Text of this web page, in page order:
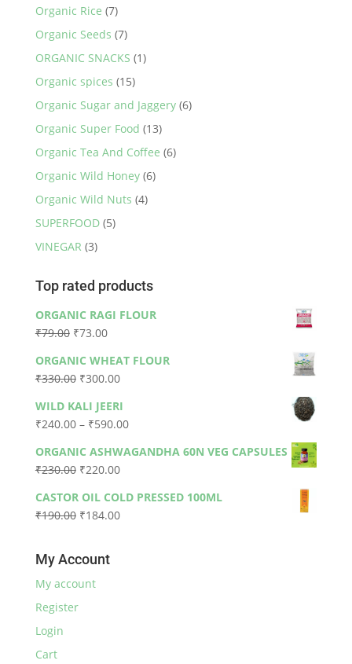
Organic Rice (7)
Organic Seeds (7)
ORGANIC SNACKS (1)
Organic spices (15)
Organic Sugar and Jaggery (6)
Organic Super Food (13)
Organic Tea And Coffee (6)
Organic Wild Honey (6)
Organic Wild Nuts (4)
SUPERFOOD (5)
VINEGAR (3)
Top rated products
ORGANIC RAGI FLOUR
₹79.00 Original
was:
₹79.00.
₹73.00Current
is:
₹73.00.
ORGANIC WHEAT FLOUR
₹330.00 Original
was:
₹330.00.
₹300.00Current
is:
₹300.00.
WILD KALI JEERI
₹240.00 – ₹590.00Price
₹240.00
₹590.00
ORGANIC ASHWAGANDHA 60N VEG CAPSULES
₹230.00 Original
was:
₹230.00.
₹220.00Current
is:
₹220.00.
CASTOR OIL COLD PRESSED 100ML
₹190.00 Original
₹190.00.
₹184.00Current
My Account
My account
Register
Login
Cart